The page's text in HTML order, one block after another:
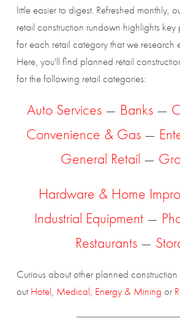
little easier to digest. Refreshed monthly,
retail construction rundown highlights key
for each retail category that we research
Here, you'll find planned retail
for the following retail categories:
Auto Services — Banks —
Convenience & Gas—
General Retail —
Hardware & Home
Industrial Equipment —
Restaurants—
Curious about other planned
outHotel, Medical, Energy & Mining or